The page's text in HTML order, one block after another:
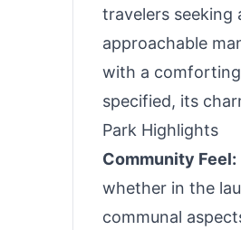
travelers seeking
approachable
with a
specified, its
Park Highlights
Community Feel:
whether in the
communal